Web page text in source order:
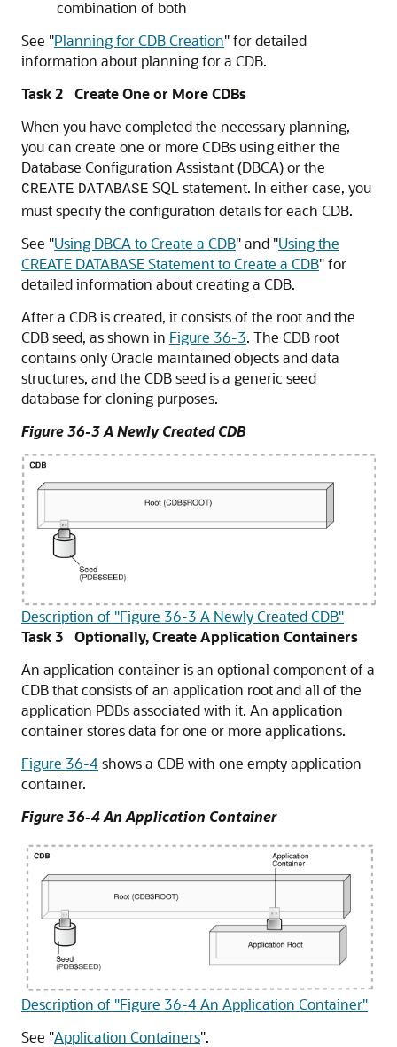
combination of both
See "Planning for CDB Creation"for detailed
information about planning for a CDB.
Task 2 Create One or More CDBs
When you have completed the necessary planning,
you can create one or more CDBs using either the
Database Configuration Assistant (DBCA) or the
CREATE DATABASE SQL statement. In either case, you
must specify the configuration details for each CDB.
See "Using DBCA to Create a CDB"and "Using the
CREATE DATABASE Statement to Create a CDB"for
detailed information about creating a CDB.
After a CDB is created, it consists of the root and the
CDB seed, as shown in Figure 36-3. The CDB root
contains only Oracle maintained objects and data
structures, and the CDB seed is a generic seed
database for cloning purposes.
Figure 36-3 A Newly Created CDB
Description of "Figure 36-3 A Newly Created CDB"
Task 3 Optionally, Create Application Containers
An application container is an optional component of a
CDB that consists of an application root and all of the
application PDBs associated with it. An application
container stores data for one or more applications.
Figure 36-4shows a CDB with one empty application
container.
Figure 36-4 An Application Container
Description of "Figure 36-4 An Application Container"
See "Application Containers".